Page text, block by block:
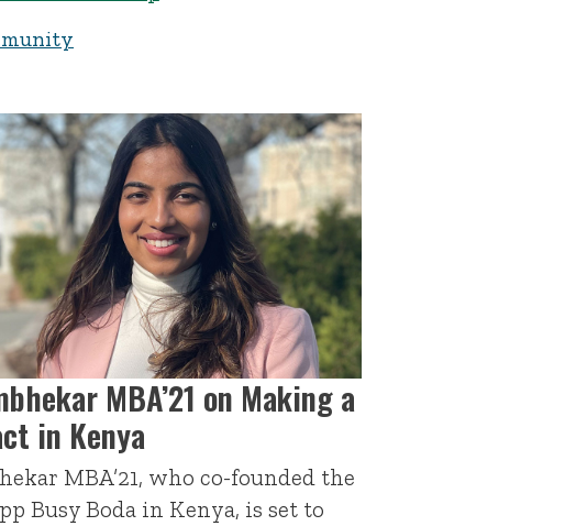
MBA’21 on Making a
in Kenya
MBA’21, who co-founded the
Busy Boda in Kenya, is set to